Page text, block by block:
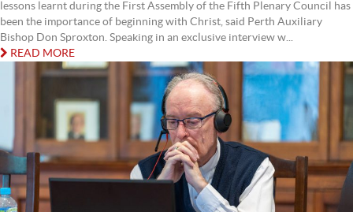
lessons learnt during the First Assembly of the Fifth Plenary Council has
been the importance of beginning with Christ, said Perth Auxiliary
Bishop Don Sproxton. Speaking in an exclusive interview w...
READ MORE